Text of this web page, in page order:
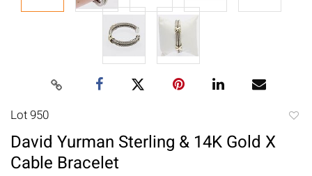
Lot 950
David Yurman Sterling & 14K Gold X
Cable Bracelet